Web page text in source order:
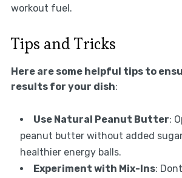
workout fuel.
Tips and Tricks
Here are some helpful tips to
results for your dish:
Use Natural Peanut Butter:
peanut butter without added
healthier energy balls.
Experiment with Mix-Ins: